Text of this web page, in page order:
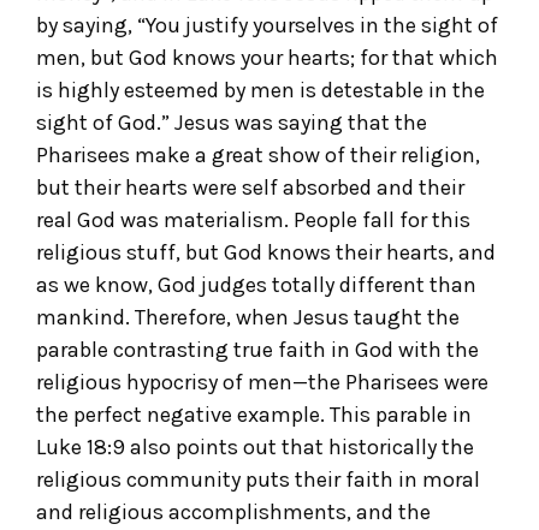
by saying, “You justify yourselves in the sight of
men, but God knows your hearts; for that which
is highly esteemed by men is detestable in the
sight of God.” Jesus was saying that the
Pharisees make a great show of their religion,
but their hearts were self absorbed and their
real God was materialism. People fall for this
religious stuff, but God knows their hearts, and
as we know, God judges totally different than
mankind. Therefore, when Jesus taught the
parable contrasting true faith in God with the
religious hypocrisy of men—the Pharisees were
the perfect negative example. This parable in
Luke 18:9 also points out that historically the
religious community puts their faith in moral
and religious accomplishments, and the